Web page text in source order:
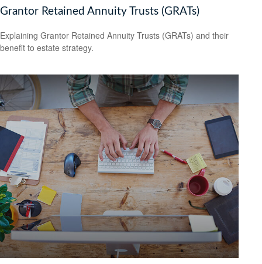
Grantor Retained Annuity Trusts (GRATs)
Explaining Grantor Retained Annuity Trusts (GRATs) and their
benefit to estate strategy.